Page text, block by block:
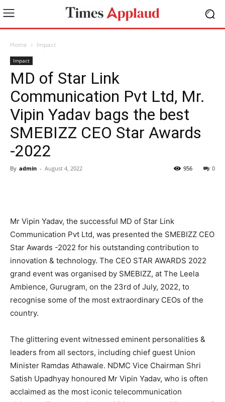
Home Impact
Impact
MD of Star Link
Communication Pvt Ltd, Mr.
Vipin Yadav bags the best
SMEBIZZ CEO Star Awards
-2022
By admin - August 4, 2022 0
956
Mr Vipin Yadav, the successful MD of Star Link
Communication Pvt Ltd, was presented the SMEBIZZ CEO
Star Awards -2022 for his outstanding contribution to
innovation & technology. The CEO STAR AWARDS 2022
grand event was organised by SMEBIZZ, at The Leela
Ambience, Gurugram, on the 23rd of July, 2022, to
recognise some of the most extraordinary CEOs of the
country.
The glittering event witnessed eminent personalities &
leaders from all sectors, including chief guest Union
Minister Ramdas Athawale. NDMC Vice Chairman Shri
Satish Upadhyay honoured Mr Vipin Yadav, who is often
acclaimed as the most iconic telecommunication